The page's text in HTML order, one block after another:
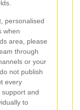
personalised
when
area, please
through
or your
not publish
every
and
to